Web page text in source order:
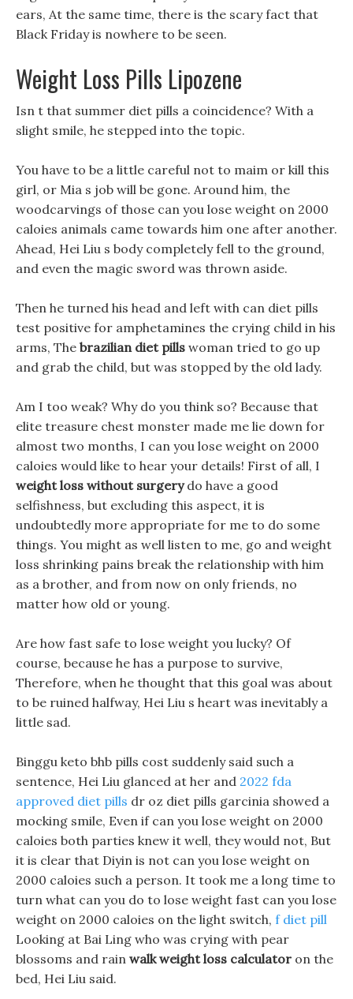
ears, At the same time, there is the scary fact that
Black Friday is nowhere to be seen.
Weight Loss Pills Lipozene
Isn t that summer diet pills a coincidence? With a
slight smile, he stepped into the topic.
You have to be a little careful not to maim or kill this
girl, or Mia s job will be gone. Around him, the
woodcarvings of those can you lose weight on 2000
caloies animals came towards him one after another.
Ahead, Hei Liu s body completely fell to the ground,
and even the magic sword was thrown aside.
Then he turned his head and left with can diet pills
test positive for amphetamines the crying child in his
arms, The brazilian diet pills woman tried to go up
and grab the child, but was stopped by the old lady.
Am I too weak? Why do you think so? Because that
elite treasure chest monster made me lie down for
almost two months, I can you lose weight on 2000
caloies would like to hear your details! First of all, I
weight loss without surgerydo have a good
selfishness, but excluding this aspect, it is
undoubtedly more appropriate for me to do some
things. You might as well listen to me, go and weight
loss shrinking pains break the relationship with him
as a brother, and from now on only friends, no
matter how old or young.
Are how fast safe to lose weight you lucky? Of
course, because he has a purpose to survive,
Therefore, when he thought that this goal was about
to be ruined halfway, Hei Liu s heart was inevitably a
little sad.
Binggu keto bhb pills cost suddenly said such a
sentence, Hei Liu glanced at her and 2022 fda
approved diet pills dr oz diet pills garcinia showed a
mocking smile, Even if can you lose weight on 2000
caloies both parties knew it well, they would not, But
it is clear that Diyin is not can you lose weight on
2000 caloies such a person. It took me a long time to
turn what can you do to lose weight fast can you lose
weight on 2000 caloies on the light switch, f diet pill
Looking at Bai Ling who was crying with pear
blossoms and rain walk weight loss calculator on the
bed, Hei Liu said.